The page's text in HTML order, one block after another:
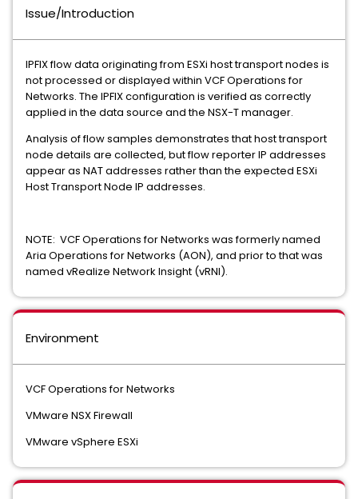
Issue/Introduction
IPFIX flow data originating from ESXi host transport nodes is
not processed or displayed within VCF Operations for
Networks. The IPFIX configuration is verified as correctly
applied in the data source and the NSX-T manager.
Analysis of flow samples demonstrates that host transport
node details are collected, but flow reporter IP addresses
appear as NAT addresses rather than the expected ESXi
Host Transport Node IP addresses.
NOTE: VCF Operations for Networks was formerly named
Aria Operations for Networks (AON), and prior to that was
named vRealize Network Insight (vRNI).
Environment
VCF Operations for Networks
VMware NSX Firewall
VMware vSphere ESXi